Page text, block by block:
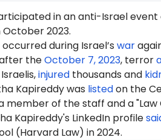
in an anti-Israel
2023.
during Israel’s war
theOctober 7, 2023, terror
injuredthousands and
Kapireddy was listedon the
member of the staff and a "
Kapireddy's LinkedIn profile
(Harvard Law) in 2024.